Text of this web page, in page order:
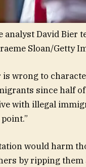
analyst David Bier
Sloan/Getty
is wrong to
since half
with illegal
would harm
by ripping